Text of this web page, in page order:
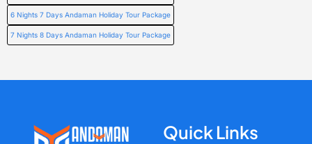
6 Nights 7 Days Andaman Holiday Tour Package
7 Nights 8 Days Andaman Holiday Tour Package
Quick Links